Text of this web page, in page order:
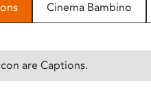
Cinema Bambino
are Captions.